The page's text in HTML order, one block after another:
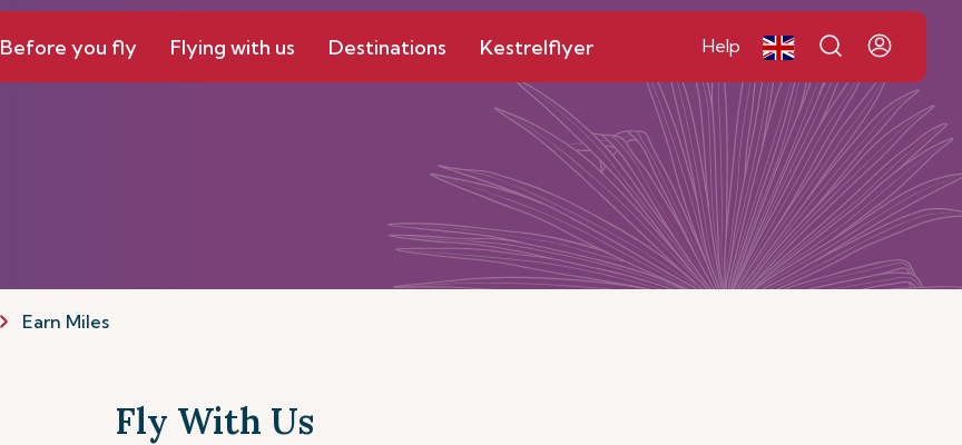
Before you fly Flying with us Destinations Kestrelflyer Help
Earn Miles
Fly With Us